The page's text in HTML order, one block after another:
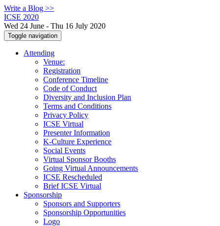
Write a Blog >>
ICSE 2020
Wed 24 June - Thu 16 July 2020
Toggle navigation
Attending
Venue:
Registration
Conference Timeline
Code of Conduct
Diversity and Inclusion Plan
Terms and Conditions
Privacy Policy
ICSE Virtual
Presenter Information
K-Culture Experience
Social Events
Virtual Sponsor Booths
Going Virtual Announcements
ICSE Rescheduled
Brief ICSE Virtual
Sponsorship
Sponsors and Supporters
Sponsorship Opportunities
Logo